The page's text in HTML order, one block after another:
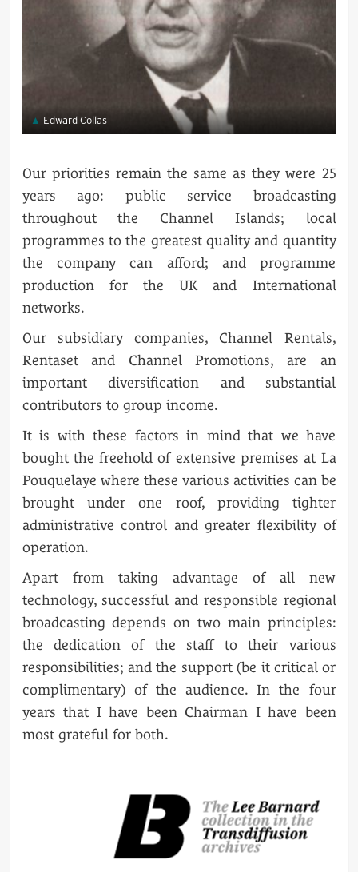
Edward Collas
Our priorities remain the same as they were 25
years ago: public service broadcasting
throughout the Channel Islands; local
programmes to the greatest quality and quantity
the company can afford; and programme
production for the UK and International
networks.
Our subsidiary companies, Channel Rentals,
Rentaset and Channel Promotions, are an
important diversification and substantial
contributors to group income.
It is with these factors in mind that we have
bought the freehold of extensive premises at La
Pouquelaye where these various activities can be
brought under one roof, providing tighter
administrative control and greater flexibility of
operation.
Apart from taking advantage of all new
technology, successful and responsible regional
broadcasting depends on two main principles:
the dedication of the staff to their various
responsibilities; and the support (be it critical or
complimentary) of the audience. In the four
years that I have been Chairman I have been
most grateful for both.
NAVIGATION